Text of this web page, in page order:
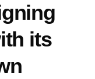
its